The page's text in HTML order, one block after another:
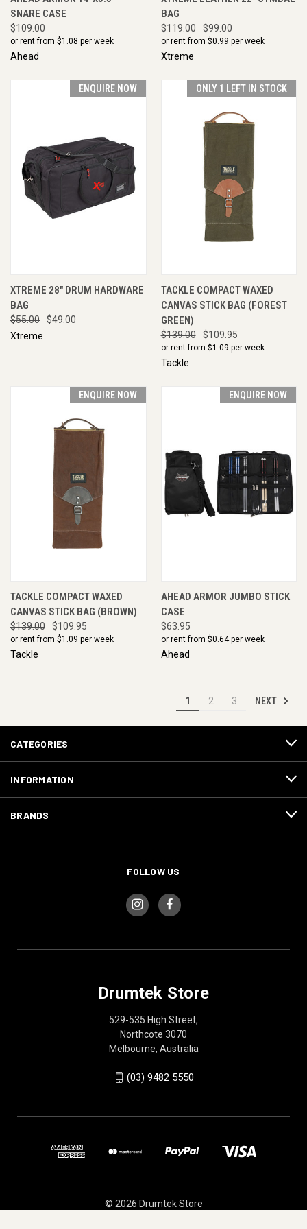
SNARE CASE
$109.00
or rent from $1.08 per week
Ahead
BAG
$119.00 $99.00
or rent from $0.99 per week
Xtreme
ENQUIRE NOW
XTREME 28" DRUM HARDWARE
BAG
$55.00
$49.00
Xtreme
ONLY 1 LEFT IN STOCK
TACKLE COMPACT WAXED
CANVAS STICK BAG (FOREST
GREEN)
$139.00 $109.95
or rent from $1.09 per week
Tackle
ENQUIRE NOW
TACKLE COMPACT WAXED
CANVAS STICK BAG (BROWN)
$139.00 $109.95
or rent from $1.09 per week
Tackle
ENQUIRE NOW
AHEAD ARMOR JUMBO STICK
CASE
$63.95
or rent from $0.64per week
Ahead
1 2 3 NEXT
CATEGORIES
INFORMATION
BRANDS
FOLLOW US
Drumtek Store
529-535 High Street,
Northcote 3070
Melbourne, Australia
(03) 9482 5550
© 2026 Drumtek Store